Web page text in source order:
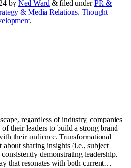
by Ned Ward & filed underPR &
& Media Relations, Thought
.
regardless of industry, companies
of their leaders to build a strong brand
their audience. Transformational
about sharing insights (i.e., subject
demonstrating leadership,
that resonates with both current…